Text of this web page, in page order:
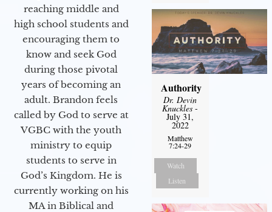
reaching middle and
high school students and
encouraging them to
know and seek God
during those pivotal
years of becoming an
adult. Brandon feels
called by God to serve at
VGBC with the youth
ministry to equip
students to serve in
God’s Kingdom. He is
currently working on his
MA in Biblical and
Authority
Dr. Devin
Knuckles -
July 31,
2022
Matthew
7:24-29
Watch
Listen